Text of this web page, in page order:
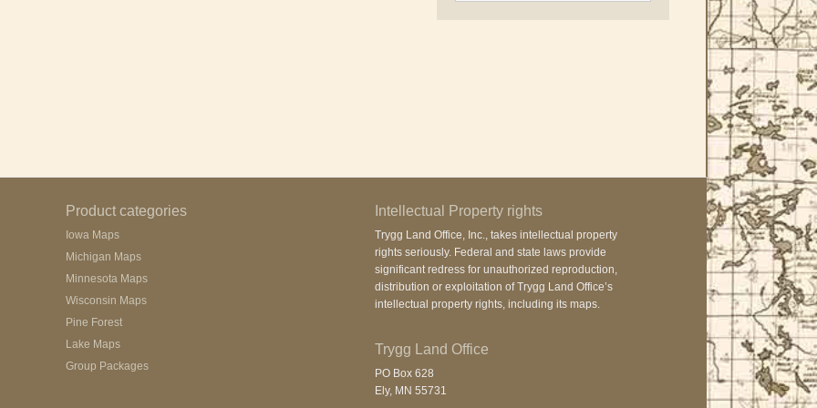
Product categories
Iowa Maps
Michigan Maps
Minnesota Maps
Wisconsin Maps
Pine Forest
Lake Maps
Group Packages
Intellectual Property rights
Trygg Land Office, Inc., takes intellectual property
rights seriously. Federal and state laws provide
significant redress for unauthorized reproduction,
distribution or exploitation of Trygg Land Office’s
intellectual property rights, including its maps.
Trygg Land Office
PO Box 628
Ely, MN 55731